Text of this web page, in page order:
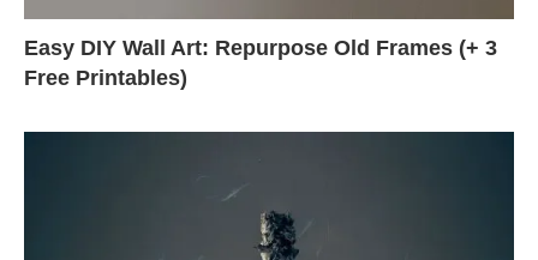
Easy DIY Wall Art: Repurpose Old Frames (+ 3
Free Printables)